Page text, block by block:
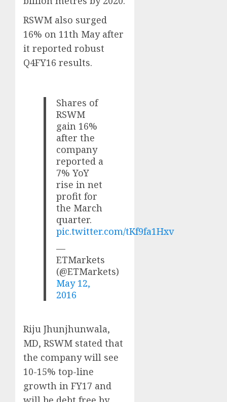
RSWM also surged
16% on 11th May after
it reported robust
Q4FY16 results.
Shares of
RSWM
gain 16%
after the
company
reported a
7% YoY
rise in net
profit for
the March
quarter.
pic.twitter.com/tKf9fa1Hxv
—
ETMarkets
(@ETMarkets)
May 12,
2016
Riju Jhunjhunwala,
MD, RSWM stated that
the company will see
10-15% top-line
growth in FY17 and